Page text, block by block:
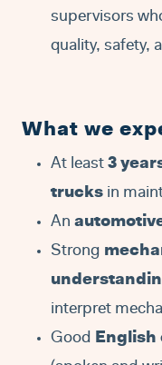
supervisors
quality, safety,
What we
At least 3
trucks in
An
Strong
interpret
Good English